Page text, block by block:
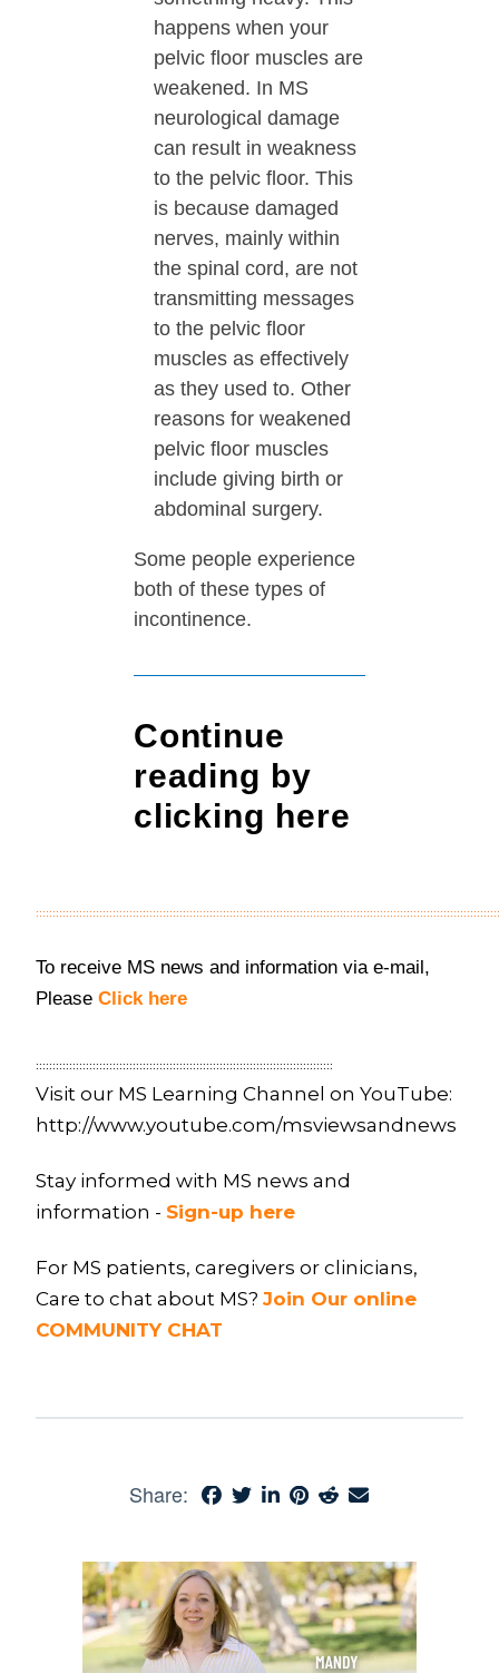
happens when your
pelvic floor muscles are
weakened. In MS
neurological damage
can result in weakness
to the pelvic floor. This
is because damaged
nerves, mainly within
the spinal cord, are not
transmitting messages
to the pelvic floor
muscles as effectively
as they used to. Other
reasons for weakened
pelvic floor muscles
include giving birth or
abdominal surgery.
Some people experience
both of these types of
incontinence.
Continue
reading by
clicking here
To receive MS news and information via e-mail,
Please Click here
:::::::::::::::::::::::::::::::::::::::::::::::::::::::::::::::::::::::::::::::::::::::::
Visit our MS Learning Channel on YouTube:
http://www.youtube.com/msviewsandnews
Stay informed with MS news and
information - Sign-up here
For MS patients, caregivers or clinicians,
Care to chat about MS? Join Our online
COMMUNITY CHAT
Share: